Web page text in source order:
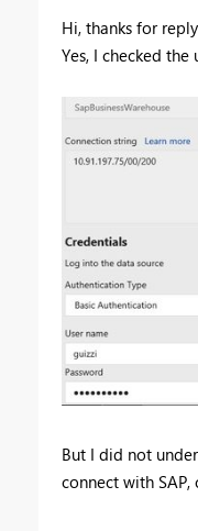
Hi, thanks for
Yes, I checked the
But I did not
connect with